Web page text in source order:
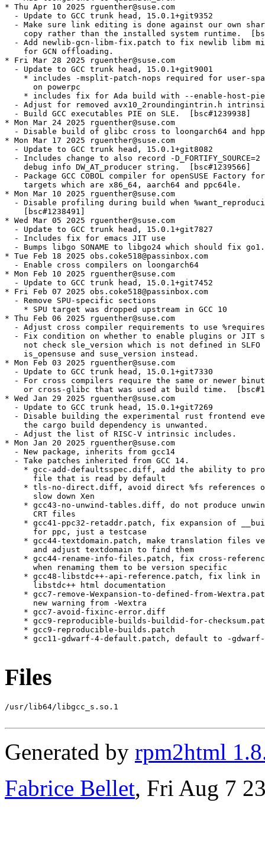
* Thu Apr 10 2025 rguenther@suse.com
  - Update to GCC trunk head, 15.0.1+git9352
- Make sure link editing is done against our own
copy rather than the installed system runtime.
- Add newlib-gcn-libm-fix.patch to fix newlib libm
    for GCN offloading.
* Fri Mar 28 2025 rguenther@suse.com
  - Update to GCC trunk head, 15.0.1+git9001
* includes -msplit-patch-nops required for user-
      on powerpc
    * includes fix for Ada build with --enable-host-pie
- Adjust for removed avx10_2roundingintrin.h
  - Build GCC executables PIE on SLE.  [bsc#1239938]
* Mon Mar 24 2025 rguenther@suse.com
- Disable build of glibc cross to loongarch64 and
* Mon Mar 17 2025 rguenther@suse.com
  - Update to GCC trunk head, 15.0.1+git8082
- Includes change to also record -D_FORTIFY_SOURCE=2
    debug info DW_AT_producer string.  [bsc#1239566]
- Package GCC COBOL compiler for openSUSE Factory
    targets which are x86_64, aarch64 and ppc64le.
* Mon Mar 10 2025 rguenther@suse.com
- Disable profiling during build when
    [bsc#1238491]
* Wed Mar 05 2025 rguenther@suse.com
  - Update to GCC trunk head, 15.0.1+git7827
  - Includes fix for emacs JIT use
- Bumps libgo SONAME to libgo24 which should fix
* Tue Feb 18 2025 obs.coke518@passinbox.com
  - Enable cross compilers on loongarch64
* Mon Feb 10 2025 rguenther@suse.com
  - Update to GCC trunk head, 15.0.1+git7452
* Fri Feb 07 2025 obs.coke518@passinbox.com
  - Remove SPU-specific sections
    * SPU target was dropped upstream in GCC 10
* Thu Feb 06 2025 rguenther@suse.com
- Adjust cross compiler requirements to use
- Fix condition on whether to enable plugins or JIT
not check sle_version which is not defined in SLFO
    is_opensuse and suse_version instead.
* Mon Feb 03 2025 rguenther@suse.com
  - Update to GCC trunk head, 15.0.1+git7330
- For cross compilers require the same or newer
or cross-glibc that was used at build time.
* Wed Jan 29 2025 rguenther@suse.com
  - Update to GCC trunk head, 15.0.1+git7269
- Disable building the experimental rust frontend
    the cargo build dependency is unwanted.
  - Adjust the list of RISC-V intrinsic includes.
* Mon Jan 20 2025 rguenther@suse.com
  - New package, inherits from gcc14
  - Take patches inherited from GCC 14.
* gcc-add-defaultsspec.diff, add the ability to
      file that is read by default
* tls-no-direct.diff, avoid direct %fs references
      slow down Xen
* gcc43-no-unwind-tables.diff, do not produce
      CRT files
* gcc41-ppc32-retaddr.patch, fix expansion of
      for ppc, just a testcase
* gcc44-textdomain.patch, make translation files
      and adjust textdomain to find them
* gcc44-rename-info-files.patch, fix cross-
      when renaming them to be version specific
* gcc48-libstdc++-api-reference.patch, fix link in
      libstdc++ html documentation
* gcc7-remove-Wexpansion-to-defined-from-
      new warning from -Wextra
    * gcc7-avoid-fixinc-error.diff
* gcc9-reproducible-builds-buildid-for-
    * gcc9-reproducible-builds.patch
* gcc11-gdwarf-4-default.patch, default to -
Files
/usr/lib64/libgcc_s.so.1
Generated by rpm2html
Fabrice Bellet, Fri Aug 7